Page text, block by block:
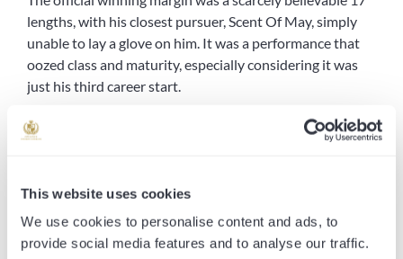
This website uses cookies
We use cookies to personalise content and ads, to
provide social media features and to analyse our traffic.
lengths, with his closest pursuer, Scent Of May, simply
unable to lay a glove on him. It was a performance that
oozed class and maturity, especially considering it was
just his third career start.
For everyone involved at Opulence Thoroughbreds, this
and what a way to bring it up. From our very first runner
to now notching a century of winners, it’s been a journey
fuelled by passion, and the unwavering support of our
loyal owners and racing partners. To reach this landmark